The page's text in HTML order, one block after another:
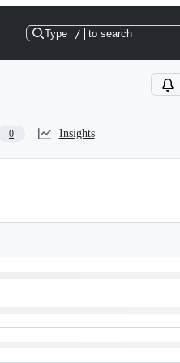
Type / to search
0 Insights